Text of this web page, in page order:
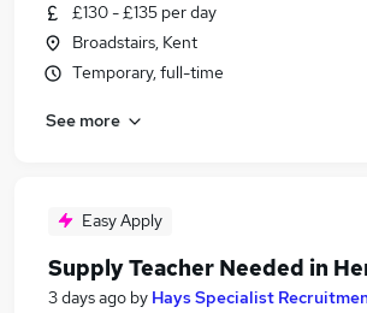
£130 - £135 per day
Broadstairs, Kent
Temporary, full-time
See more
Easy Apply
Supply Teacher Needed in
3 days ago by Hays Specialist